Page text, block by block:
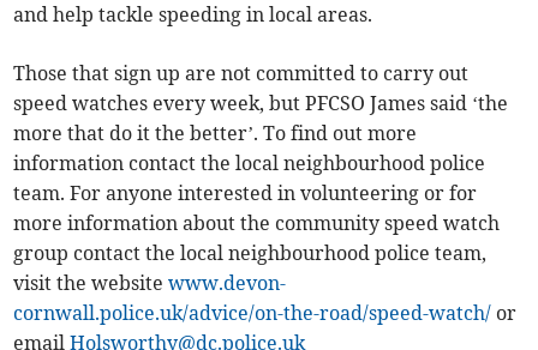
and help tackle speeding in local areas.
Those that sign up are not committed to carry out
speed watches every week, but PFCSO James said ‘the
more that do it the better’. To find out more
information contact the local neighbourhood police
team. For anyone interested in volunteering or for
more information about the community speed watch
group contact the local neighbourhood police team,
visit the websitewww.devon-
cornwall.police.uk/advice/on-the-road/speed-watch/ or
emailHolsworthy@dc.police.uk